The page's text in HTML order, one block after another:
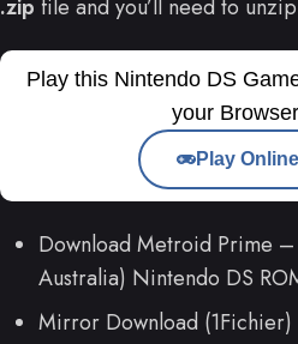
.zip file and you’ll need to
Play this Nintendo DS
your
Play Online
Download Metroid Prime –
Australia) Nintendo DS
Mirror Download (1Fichier)